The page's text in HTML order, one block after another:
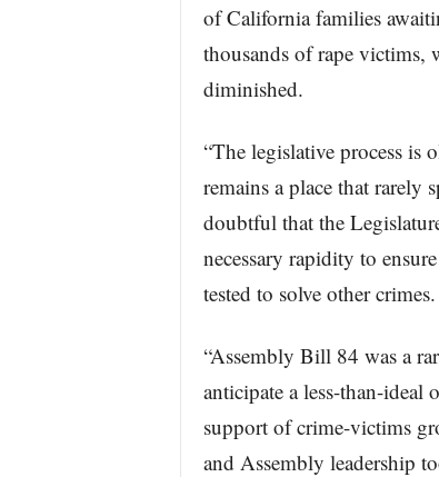
of California families
thousands of rape victims,
diminished.
“The legislative process is
remains a place that
doubtful that the
necessary rapidity to
tested to solve other crimes.
“Assembly Bill 84 was a
anticipate a less-than-ideal
support of crime-victims
and Assembly leadership